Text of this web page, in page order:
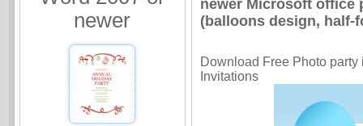
newer
newer Microsoft office
(balloons design, half-
Download Free Photo
Invitations